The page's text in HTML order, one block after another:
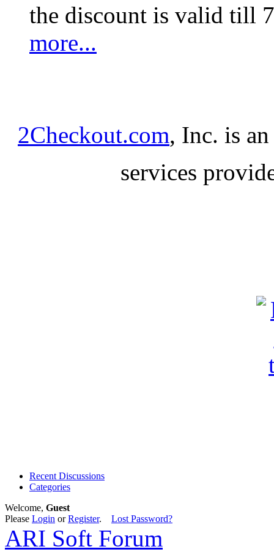
the discount is valid till
more...
2Checkout.com, Inc. is
services
Recent Discussions
Categories
Welcome, Guest
Please Login orRegister. Lost Password?
ARI Soft Forum